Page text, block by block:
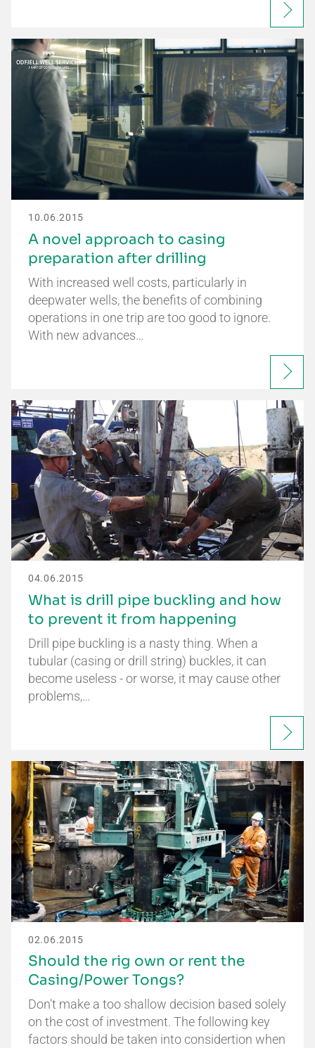
10.06.2015
A novel approach to casing
preparation after drilling
With increased well costs, particularly in
deepwater wells, the benefits of combining
operations in one trip are too good to ignore.
With new advances…
04.06.2015
What is drill pipe buckling and how
to prevent it from happening
Drill pipe buckling is a nasty thing. When a
tubular (casing or drill string) buckles, it can
become useless - or worse, it may cause other
problems,…
02.06.2015
Should the rig own or rent the
Casing/Power Tongs?
Don't make a too shallow decision based solely
on the cost of investment. The following key
factors should be taken into considertion when